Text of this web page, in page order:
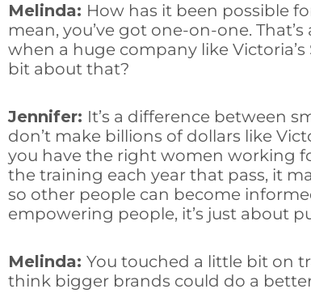
Melinda: How has it been possible
mean, you’ve got one-on-one.
when a huge company like
bit about that?
Jennifer: It’s a difference between
don’t make billions of dollars like
you have the right women working
the training each year that pass, it
so other people can become
empowering people, it’s just about
Melinda: You touched a little bit on
think bigger brands could do a